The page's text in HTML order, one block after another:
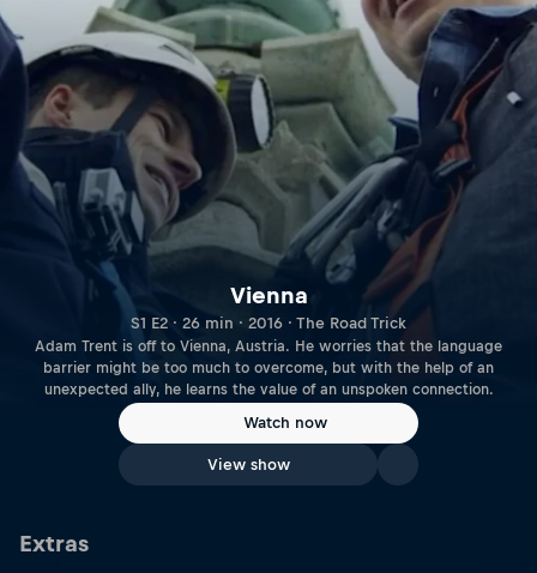
Vienna
S1 E2 · 26 min · 2016 · The Road Trick
Adam Trent is off to Vienna, Austria. He worries that the language
barrier might be too much to overcome, but with the help of an
unexpected ally, he learns the value of an unspoken connection.
Watch now
View show
Extras